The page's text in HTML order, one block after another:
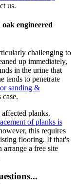
us.
engineered
challenging to
up immediately,
in the urine that
tends to penetrate
sanding &
planks.
of planks is
this requires
flooring. If that's
arrange a free site